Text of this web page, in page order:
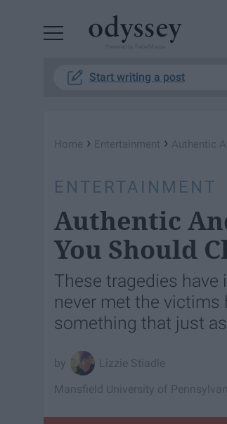
Start writing a post
Home › Entertainment › Authentic
ENTERTAINMENT
Authentic
You Should
These tragedies
never met the victims
something that just
Lizzie Stiadle
Mansfield University of